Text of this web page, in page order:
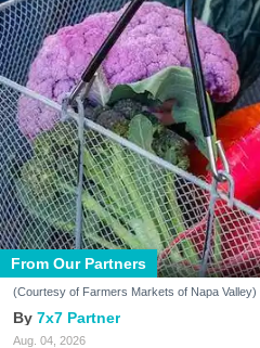
From Our Partners
(Courtesy of Farmers Markets of Napa Valley)
7x7 Partner
Aug. 04, 2026